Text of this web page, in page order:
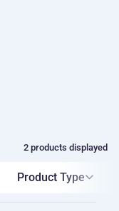
2 products displayed
Product Type